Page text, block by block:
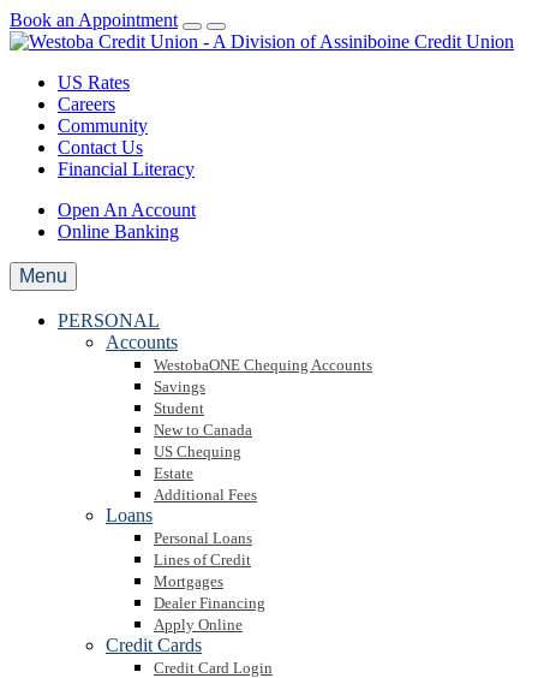
Book an Appointment
US Rates
Careers
Community
Contact Us
Financial Literacy
Open An Account
Online Banking
Menu
PERSONAL
Accounts
WestobaONE Chequing Accounts
Savings
Student
New to Canada
US Chequing
Estate
Additional Fees
Loans
Personal Loans
Lines of Credit
Mortgages
Dealer Financing
Apply Online
Credit Cards
Credit Card Login